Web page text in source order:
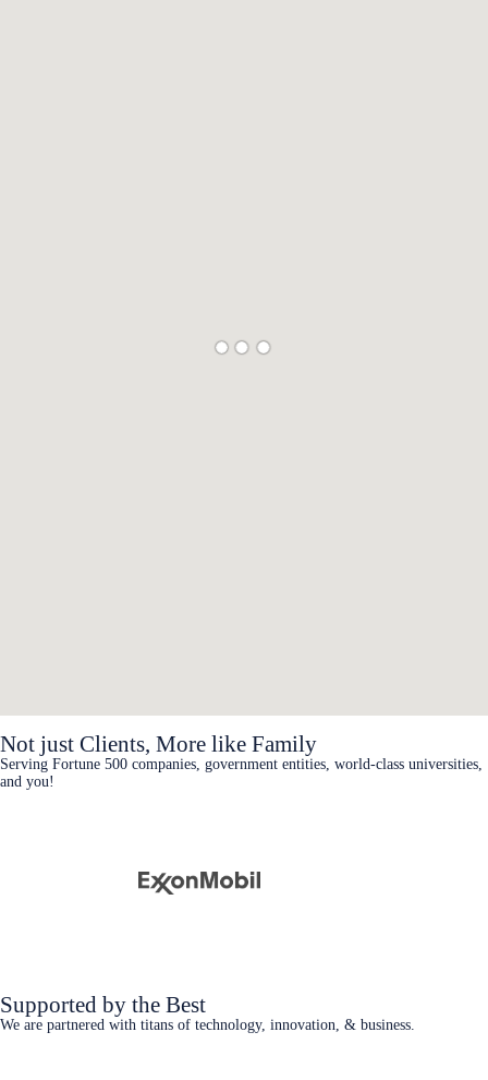
Not just Clients, More like Family
Serving Fortune 500 companies, government entities, world-class universities,
and you!
Supported by the Best
We are partnered with titans of technology, innovation, & business.